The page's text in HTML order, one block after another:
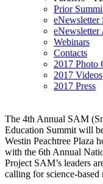
Prior
eNewsletter
eNewsletter
Webinars
Contacts
2017 Photo
2017 Videos
2017 Press
The 4th Annual SAM
Education Summit will
Westin Peachtree Plaza
with the 6th Annual
Project SAM’s leaders
calling for science-based